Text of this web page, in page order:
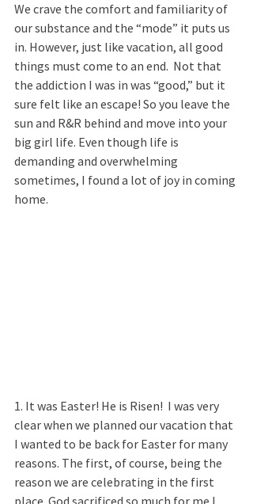
We crave the comfort and familiarity of
our substance and the “mode” it puts us
in. However, just like vacation, all good
things must come to an end.  Not that
the addiction I was in was “good,” but it
sure felt like an escape! So you leave the
sun and R&R behind and move into your
big girl life. Even though life is
demanding and overwhelming
sometimes, I found a lot of joy in coming
home.
1. It was Easter! He is Risen!  I was very
clear when we planned our vacation that
I wanted to be back for Easter for many
reasons. The first, of course, being the
reason we are celebrating in the first
place. God sacrificed so much for me I